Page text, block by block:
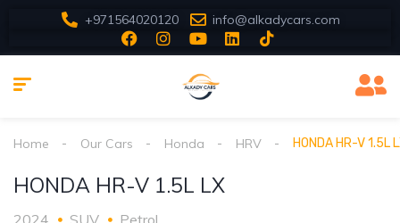
+971564020120 info@alkadycars.com
Home Our Cars Honda HRV HONDA HR-V 1.5L
HONDA HR-V 1.5L LX
2024 SUV Petrol